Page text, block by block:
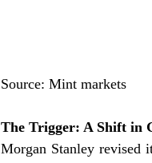
Source: Mint markets
The Trigger: A Shift in
Morgan Stanley revised